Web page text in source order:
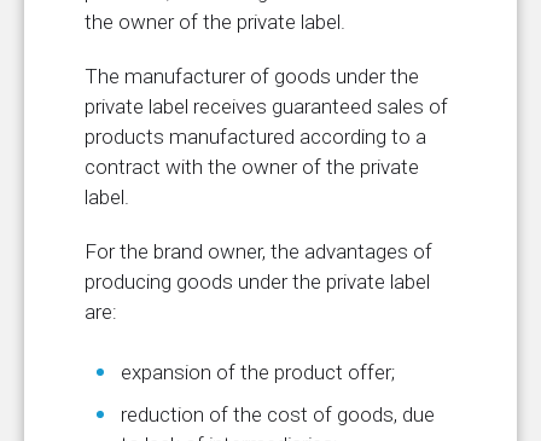
the owner of the private label.
The manufacturer of goods under the
private label receives guaranteed sales of
products manufactured according to a
contract with the owner of the private
label.
For the brand owner, the advantages of
producing goods under the private label
are:
expansion of the product offer;
reduction of the cost of goods, due